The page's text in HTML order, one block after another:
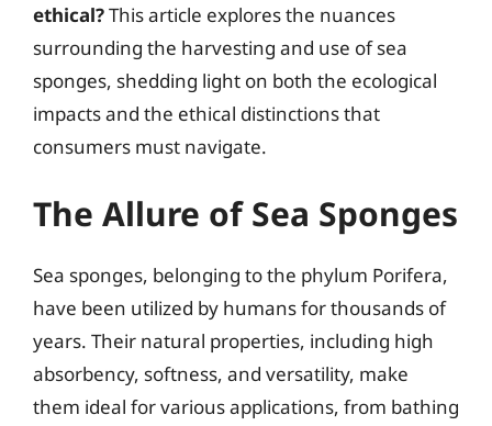
ethical?This article explores the nuances
surrounding the harvesting and use of sea
sponges, shedding light on both the ecological
impacts and the ethical distinctions that
consumers must navigate.
The Allure of Sea Sponges
Sea sponges, belonging to the phylum Porifera,
have been utilized by humans for thousands of
years. Their natural properties, including high
absorbency, softness, and versatility, make
them ideal for various applications, from bathing